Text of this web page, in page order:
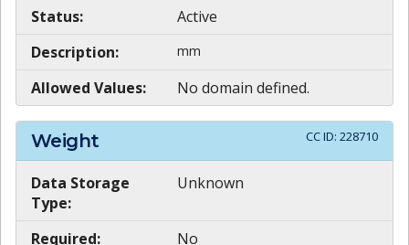
Status:
Active
Description:
mm
Allowed Values: No domain defined.
Weight CC ID: 228710
Data Storage
Type:
Unknown
Required:
No